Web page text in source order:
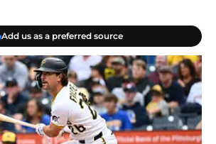
Add us as a preferred source